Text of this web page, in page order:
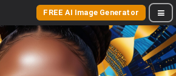
FREE AI Image Generator